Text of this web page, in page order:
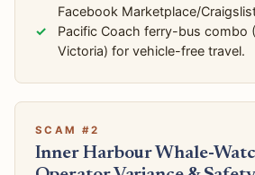
Facebook Marketplace/
Pacific Coach ferry-bus combo
Victoria) for vehicle-free travel.
SCAM #2
Inner Harbour Whale-